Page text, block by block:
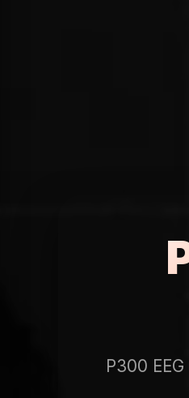
P300